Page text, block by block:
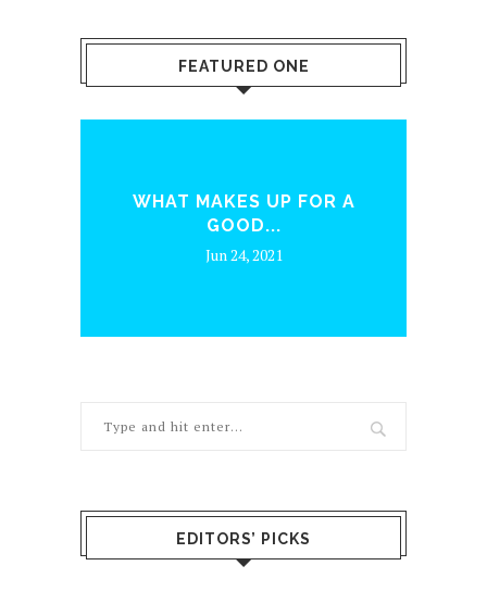
FEATURED ONE
INTERNET MARKETING
HELPS MED SPA
BUSINESSES...
Jul 13, 2026
EDITORS’ PICKS